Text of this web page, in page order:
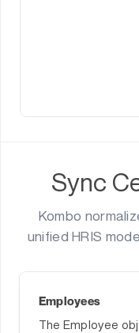
Sync
Kombo
unified HRIS
Employees
The Employee